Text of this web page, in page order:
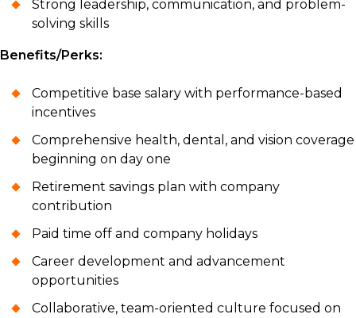
Strong leadership, communication, and problem-
solving skills
Benefits/Perks:
Competitive base salary with performance-based
incentives
Comprehensive health, dental, and vision coverage
beginning on day one
Retirement savings plan with company
contribution
Paid time off and company holidays
Career development and advancement
opportunities
Collaborative, team-oriented culture focused on